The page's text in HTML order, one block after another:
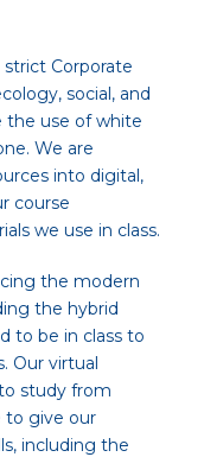
Corporate
social, and
the use of white
We are
into digital,
course
we use in class.
the modern
the hybrid
to be in class to
Our virtual
study from
to give our
including the